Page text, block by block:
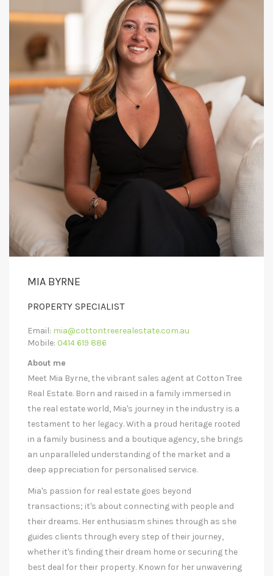
MIA BYRNE
PROPERTY SPECIALIST
Email: mia@cottontreerealestate.com.au
Mobile: 0414 619 886
About me
Meet Mia Byrne, the vibrant sales agent at Cotton Tree
Real Estate. Born and raised in a family immersed in
the real estate world, Mia's journey in the industry is a
testament to her legacy. With a proud heritage rooted
in a family business and a boutique agency, she brings
an unparalleled understanding of the market and a
deep appreciation for personalised service.
Mia's passion for real estate goes beyond
transactions; it's about connecting with people and
their dreams. Her enthusiasm shines through as she
guides clients through every step of their journey,
whether it's finding their dream home or securing the
best deal for their property. Known for her unwavering